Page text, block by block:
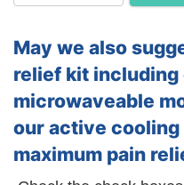
May we also
relief kit including
microwaveable
our active
maximum pain